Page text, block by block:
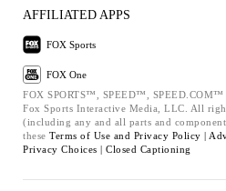
AFFILIATED APPS
FOX Sports
FOX One
FOX SPORTS™, SPEED™,
Fox Sports Interactive Media, LLC. All
(including any and all parts and
these Terms of Use and Privacy Policy |
Privacy Choices | Closed Captioning